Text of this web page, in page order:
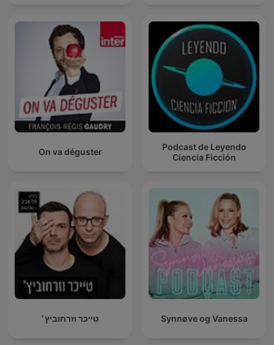
On va déguster
Podcast de Leyendo
Ciencia Ficción
טייכר וזרחוביץ׳ Synnøve og Vanessa